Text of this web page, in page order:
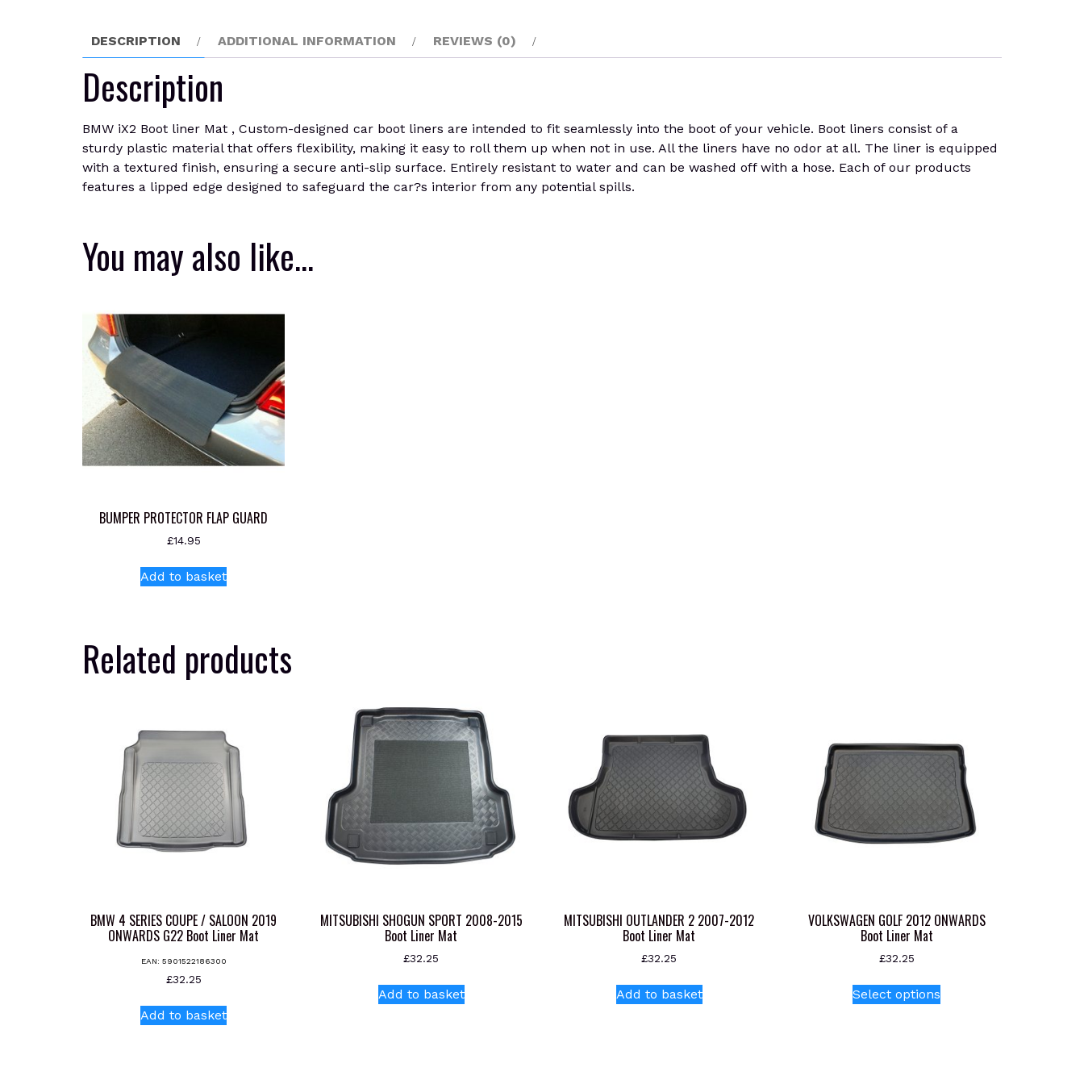
DESCRIPTION ADDITIONAL INFORMATION REVIEWS (0)
Description
BMW iX2 Boot liner Mat , Custom-designed car boot liners are intended to fit seamlessly into the boot of your vehicle. Boot liners consist of a
sturdy plastic material that offers flexibility, making it easy to roll them up when not in use. All the liners have no odor at all. The liner is equipped
with a textured finish, ensuring a secure anti-slip surface. Entirely resistant to water and can be washed off with a hose. Each of our products
features a lipped edge designed to safeguard the car?s interior from any potential spills.
You may also like…
BUMPER PROTECTOR FLAP GUARD
£14.95
Add to basket
Related products
BMW 4 SERIES COUPE / SALOON 2019
ONWARDS G22 Boot Liner Mat
EAN: 5901522186300
£32.25
Add to basket
MITSUBISHI SHOGUN SPORT 2008-2015
Boot Liner Mat
£32.25
Add to basket
MITSUBISHI OUTLANDER 2 2007-2012
Boot Liner Mat
£32.25
Add to basket
VOLKSWAGEN GOLF 2012 ONWARDS
Boot Liner Mat
£32.25
Select options